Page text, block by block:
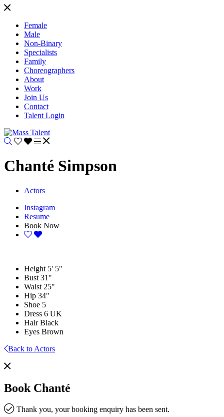
Female
Male
Non-Binary
Specialists
Family
Choreographers
About
Work
Join Us
Contact
Talent Login
Chanté Simpson
Actors
Instagram
Resume
Book Now
Height 5' 5"
Bust 31"
Waist 25"
Hip 34"
Shoe 5
Dress 6 UK
Hair Black
Eyes Brown
Back to Actors
Book Chanté
Thank you, your booking enquiry has been sent.